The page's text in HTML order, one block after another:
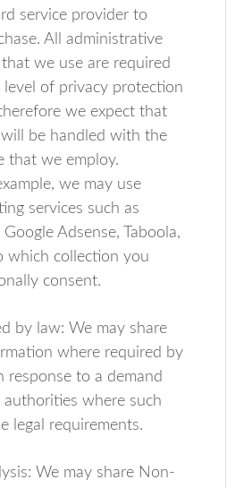
service provider to
All administrative
we use are required
level of privacy protection
we expect that
be handled with the
that we employ.
we may use
services such as
Adsense, Taboola,
which collection you
consent.
by law: We may share
where required by
response to a demand
where such
legal requirements.
We may share Non-